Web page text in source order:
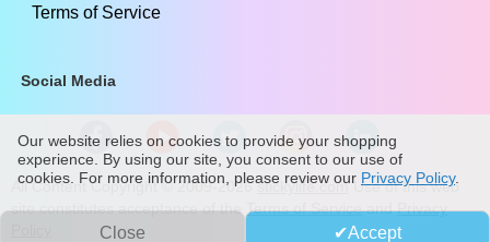
Terms of Service
Social Media
All Content Copyright ©2009-2026 stickylife.comUse of this web
site constitutes acceptance of the Terms of ServiceandPrivacy
Our website relies on cookies to provide your shopping
experience. By using our site, you consent to our use of
cookies. For more information, please review our Privacy Policy.
Close Accept